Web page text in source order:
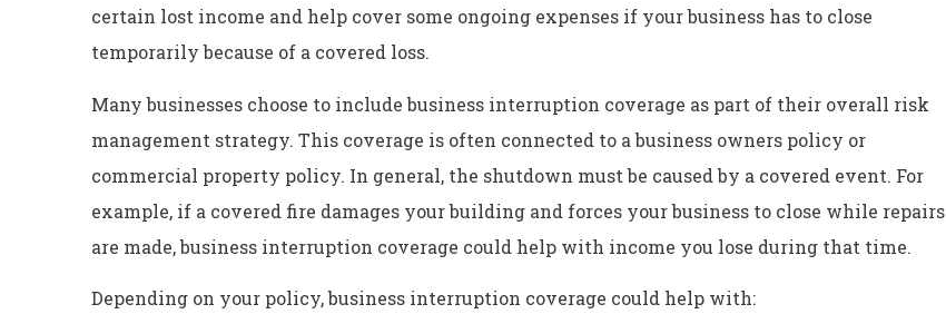
certain lost income and help cover some ongoing expenses if your business has to close
temporarily because of a covered loss.
Many businesses choose to include business interruption coverage as part of their overall risk
management strategy. This coverage is often connected to a business owners policy or
commercial property policy. In general, the shutdown must be caused by a covered event. For
example, if a covered fire damages your building and forces your business to close while repairs
are made, business interruption coverage could help with income you lose during that time.
Depending on your policy, business interruption coverage could help with: